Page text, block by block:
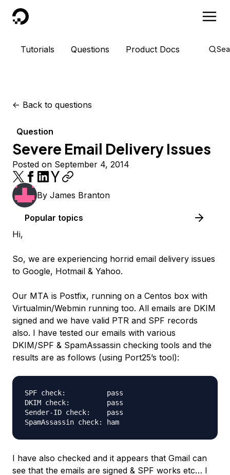
DigitalOcean
Tutorials Questions Product Docs
<- Back to questions
Question
Severe Email Delivery Issues
Posted on September 4, 2014
By James Branton
Popular topics
Hi,
So, we are experiencing horrid email delivery issues
to Google, Hotmail & Yahoo.
Our MTA is Postfix, running on a Centos box with
Virtualmin/Webmin running too. All emails are DKIM
signed and we have valid PTR and SPF records
also. I have tested our emails with various
DKIM/SPF & SpamAssassin checking tools and the
results are as follows (using Port25’s tool):
SPF check:          pass
DKIM check:         pass
Sender-ID check:    pass
I have also checked and it appears that Gmail can
see that the emails are signed & SPF works etc… I